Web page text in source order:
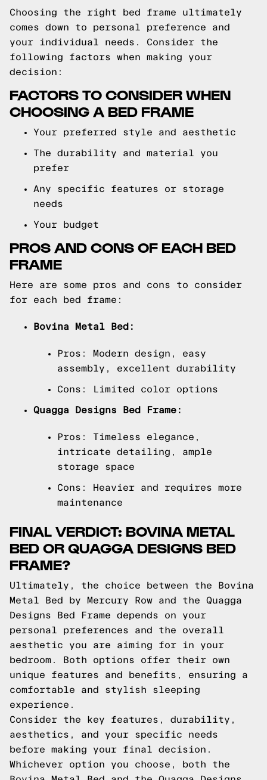
Choosing the right bed frame ultimately
comes down to personal preference and
your individual needs. Consider the
following factors when making your
decision:
FACTORS TO CONSIDER WHEN
CHOOSING A BED FRAME
Your preferred style and aesthetic
The durability and material you
prefer
Any specific features or storage
needs
Your budget
PROS AND CONS OF EACH BED
FRAME
Here are some pros and cons to consider
for each bed frame:
Bovina Metal Bed:
Pros: Modern design, easy
assembly, excellent durability
Cons: Limited color options
Quagga Designs Bed Frame:
Pros: Timeless elegance,
intricate detailing, ample
storage space
Cons: Heavier and requires more
maintenance
FINAL VERDICT: BOVINA METAL
BED OR QUAGGA DESIGNS BED
FRAME?
Ultimately, the choice between the Bovina
Metal Bed by Mercury Row and the Quagga
Designs Bed Frame depends on your
personal preferences and the overall
aesthetic you are aiming for in your
bedroom. Both options offer their own
unique features and benefits, ensuring a
comfortable and stylish sleeping
experience.
Consider the key features, durability,
aesthetics, and your specific needs
before making your final decision.
Whichever option you choose, both the